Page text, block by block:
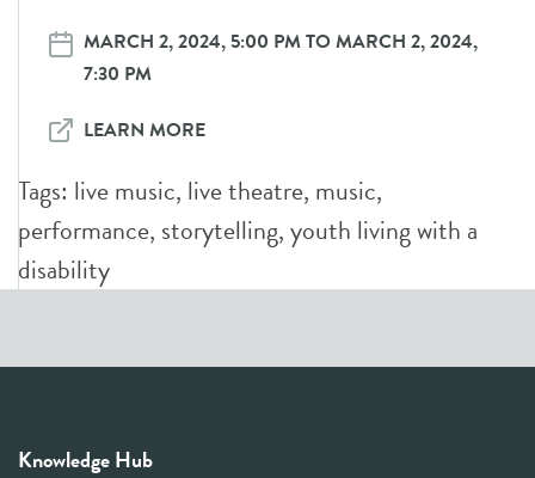
MARCH 2, 2024, 5:00 PM TO MARCH 2, 2024,
7:30 PM
LEARN MORE
Tags: live music, live theatre, music,
performance, storytelling,youth living with a
disability
Knowledge Hub